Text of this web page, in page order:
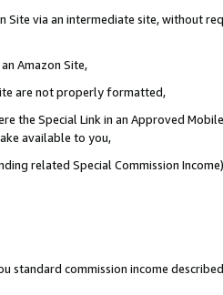
Site via an intermediate site, without
Amazon Site,
are not properly formatted,
the Special Link in an Approved Mobile
available to you,
related Special Commission
standard commission income